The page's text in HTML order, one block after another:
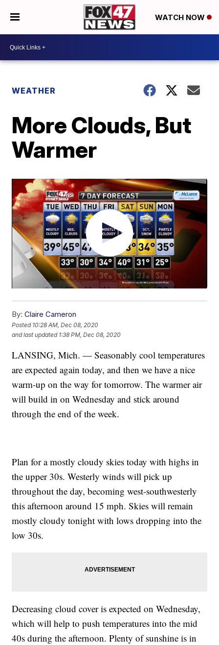
WATCH NOW
WEATHER
More Clouds, But
Warmer
By: Claire Cameron
Posted 10:28 AM, Dec 08, 2020
and last updated 1:38 PM, Dec 08, 2020
LANSING, Mich. — Seasonably cool temperatures
are expected again today, and then we have a nice
warm-up on the way for tomorrow. The warmer air
will build in on Wednesday and stick around
through the end of the week.
Plan for a mostly cloudy skies today with highs in
the upper 30s. Westerly winds will pick up
throughout the day, becoming west-southwesterly
this afternoon around 15 mph. Skies will remain
mostly cloudy tonight with lows dropping into the
low 30s.
Decreasing cloud cover is expected on Wednesday,
which will help to push temperatures into the mid
40s during the afternoon. Plenty of sunshine is in